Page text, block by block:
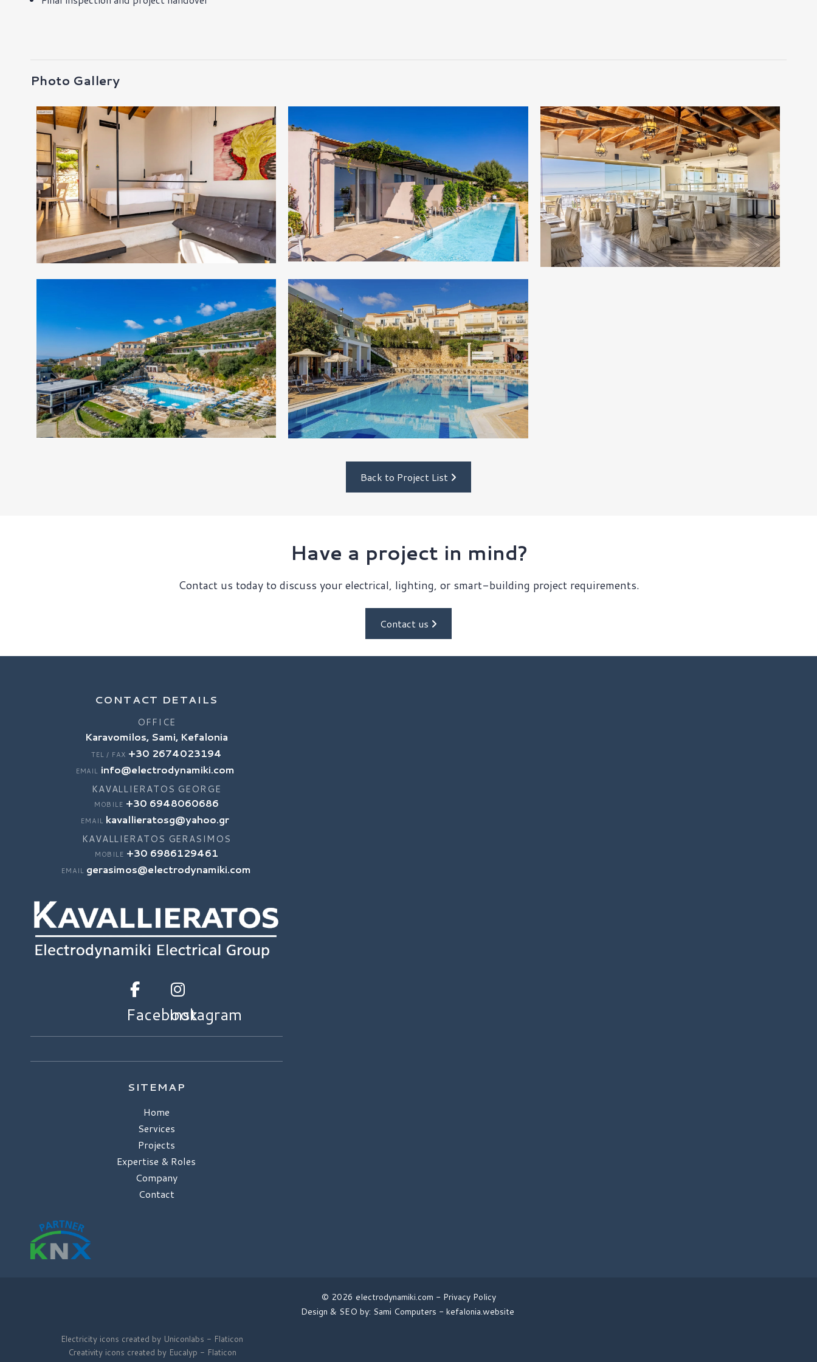
Photo Gallery
Back to Project List
Have a project in mind?
Contact us today to discuss your electrical, lighting, or smart-building project requirements.
Contact us
CONTACT DETAILS
OFFICE
Karavomilos, Sami, Kefalonia
TEL / FAX +30 2674023194
EMAIL info@electrodynamiki.com
KAVALLIERATOS GEORGE
MOBILE +30 6948060686
EMAIL kavallieratosg@yahoo.gr
KAVALLIERATOS GERASIMOS
MOBILE +30 6986129461
EMAIL gerasimos@electrodynamiki.com
FacebookInstagram
SITEMAP
Home
Services
Projects
Expertise & Roles
Company
Contact
© 2026 electrodynamiki.com - Privacy Policy
Design & SEO by: Sami Computers - kefalonia.website
Electricity icons created by Uniconlabs - Flaticon
Creativity icons created by Eucalyp - Flaticon